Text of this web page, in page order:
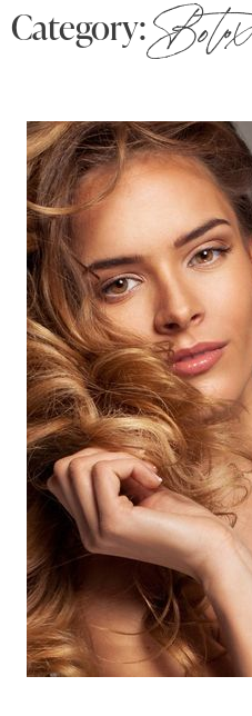
Category:Botox